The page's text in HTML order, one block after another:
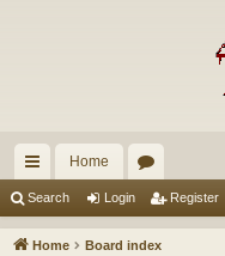
ui
ck
Home
u
Search Login Register
Home Board index